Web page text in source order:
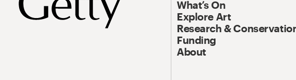
What’s On
Explore Art
Research &
Funding
About